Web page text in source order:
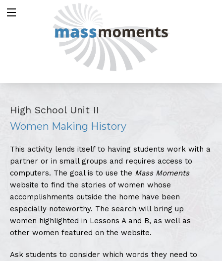
High School Unit II
Women Making History
This activity lends itself to having students work with a
partner or in small groups and requires access to
computers. The goal is to use the Mass Moments
website to find the stories of women whose
accomplishments outside the home have been
especially noteworthy. The search will bring up
women highlighted in Lessons A and B, as well as
other women featured on the website.
Ask students to consider which words they need to